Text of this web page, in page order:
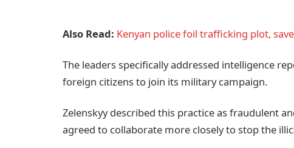
Also Read: Kenyan police foil trafficking plot,
The leaders specifically addressed intelligence
foreign citizens to join its military campaign.
Zelenskyy described this practice as fraudulent
agreed to collaborate more closely to stop the